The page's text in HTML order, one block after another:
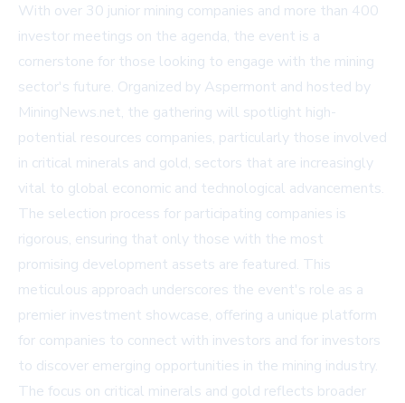
With over 30 junior mining companies and more than 400
investor meetings on the agenda, the event is a
cornerstone for those looking to engage with the mining
sector's future. Organized by Aspermont and hosted by
MiningNews.net, the gathering will spotlight high-
potential resources companies, particularly those involved
in critical minerals and gold, sectors that are increasingly
vital to global economic and technological advancements.
The selection process for participating companies is
rigorous, ensuring that only those with the most
promising development assets are featured. This
meticulous approach underscores the event's role as a
premier investment showcase, offering a unique platform
for companies to connect with investors and for investors
to discover emerging opportunities in the mining industry.
The focus on critical minerals and gold reflects broader